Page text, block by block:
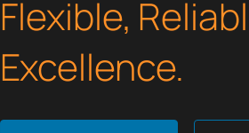
Flexible,
Excellence.